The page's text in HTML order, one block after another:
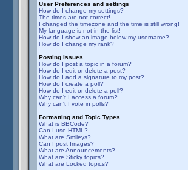
User Preferences and settings
How do I change my settings?
The times are not correct!
I changed the timezone and the time is still wrong!
My language is not in the list!
How do I show an image below my username?
How do I change my rank?
Posting Issues
How do I post a topic in a forum?
How do I edit or delete a post?
How do I add a signature to my post?
How do I create a poll?
How do I edit or delete a poll?
Why can't I access a forum?
Why can't I vote in polls?
Formatting and Topic Types
What is BBCode?
Can I use HTML?
What are Smileys?
Can I post Images?
What are Announcements?
What are Sticky topics?
What are Locked topics?